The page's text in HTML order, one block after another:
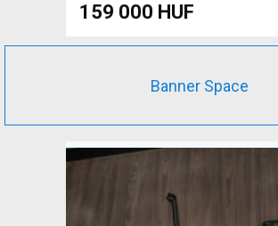
159 000 HUF
Banner Space